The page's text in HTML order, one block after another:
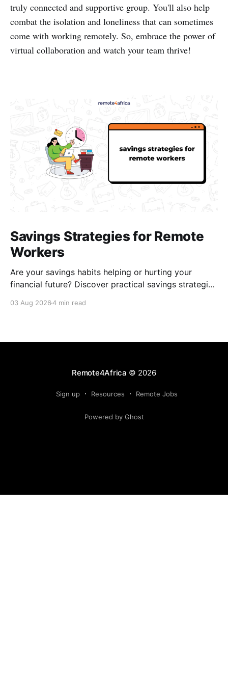
truly connected and supportive group. You'll also help
combat the isolation and loneliness that can sometimes
come with working remotely. So, embrace the power of
virtual collaboration and watch your team thrive!
Savings Strategies for Remote
Workers
Are your savings habits helping or hurting your
financial future? Discover practical savings strategies
03 Aug 20264 min read
Remote4Africa © 2026
Sign up Resources Remote Jobs
Powered by Ghost